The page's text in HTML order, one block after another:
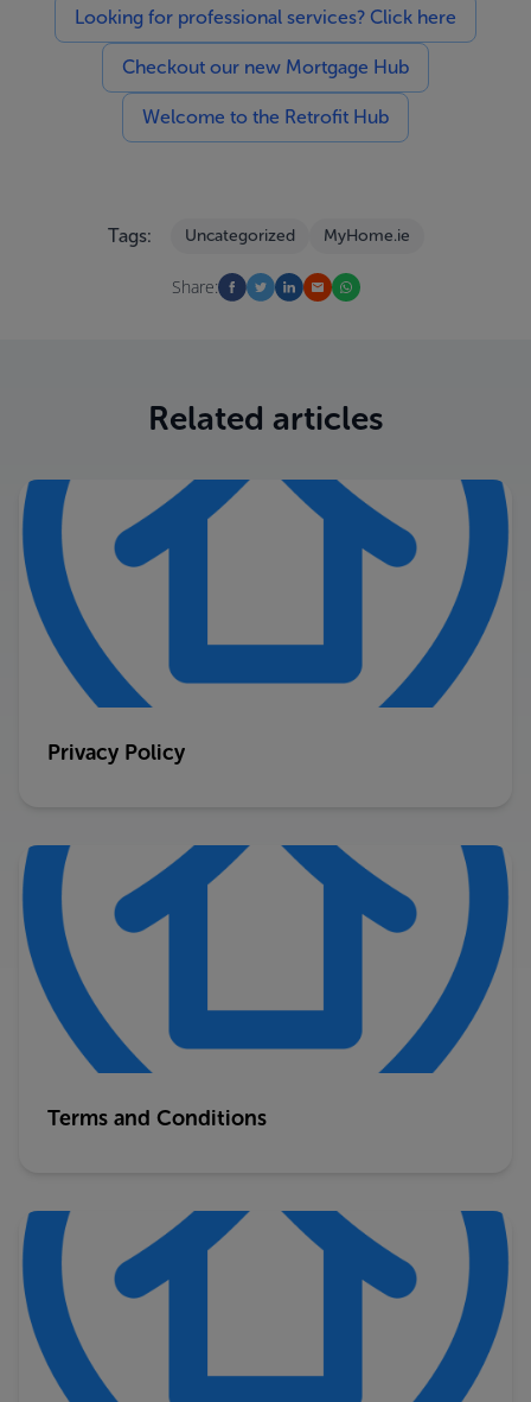
Looking for professional services? Click here
Checkout our new Mortgage Hub
Welcome to the Retrofit Hub
Tags: Uncategorized MyHome.ie
Share:
Related articles
Privacy Policy
Terms and Conditions